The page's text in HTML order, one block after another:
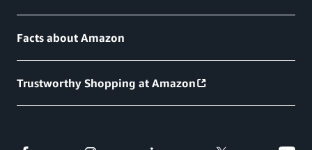
Facts about Amazon
Trustworthy Shopping at Amazon